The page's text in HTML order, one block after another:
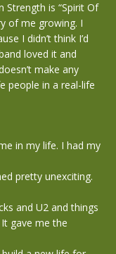
is “Spirit Of
of me growing. I
I didn’t think I’d
loved it and
make any
people in a real-life
in my life. I had my
pretty unexciting.
and U2 and things
gave me the